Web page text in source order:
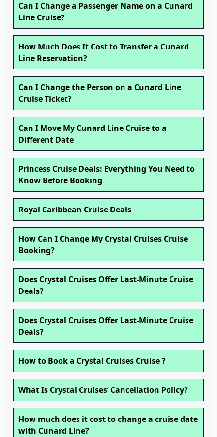
Can I Change a Passenger Name on a Cunard
Line Cruise?
How Much Does It Cost to Transfer a Cunard
Line Reservation?
Can I Change the Person on a Cunard Line
Cruise Ticket?
Can I Move My Cunard Line Cruise to a
Different Date
Princess Cruise Deals: Everything You Need to
Know Before Booking
Royal Caribbean Cruise Deals
How Can I Change My Crystal Cruises Cruise
Booking?
Does Crystal Cruises Offer Last-Minute Cruise
Deals?
Does Crystal Cruises Offer Last-Minute Cruise
Deals?
How to Book a Crystal Cruises Cruise ?
What Is Crystal Cruises’ Cancellation Policy?
How much does it cost to change a cruise date
with Cunard Line?